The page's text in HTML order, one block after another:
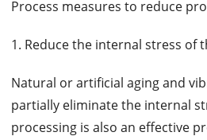
Process measures to reduce
1. Reduce the internal stress of
Natural or artificial aging and
partially eliminate the internal
processing is also an effective